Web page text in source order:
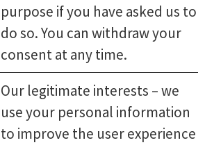
purpose if you have asked us to
do so. You can withdraw your
consent at any time.
Our legitimate interests – we
use your personal information
to improve the user experience